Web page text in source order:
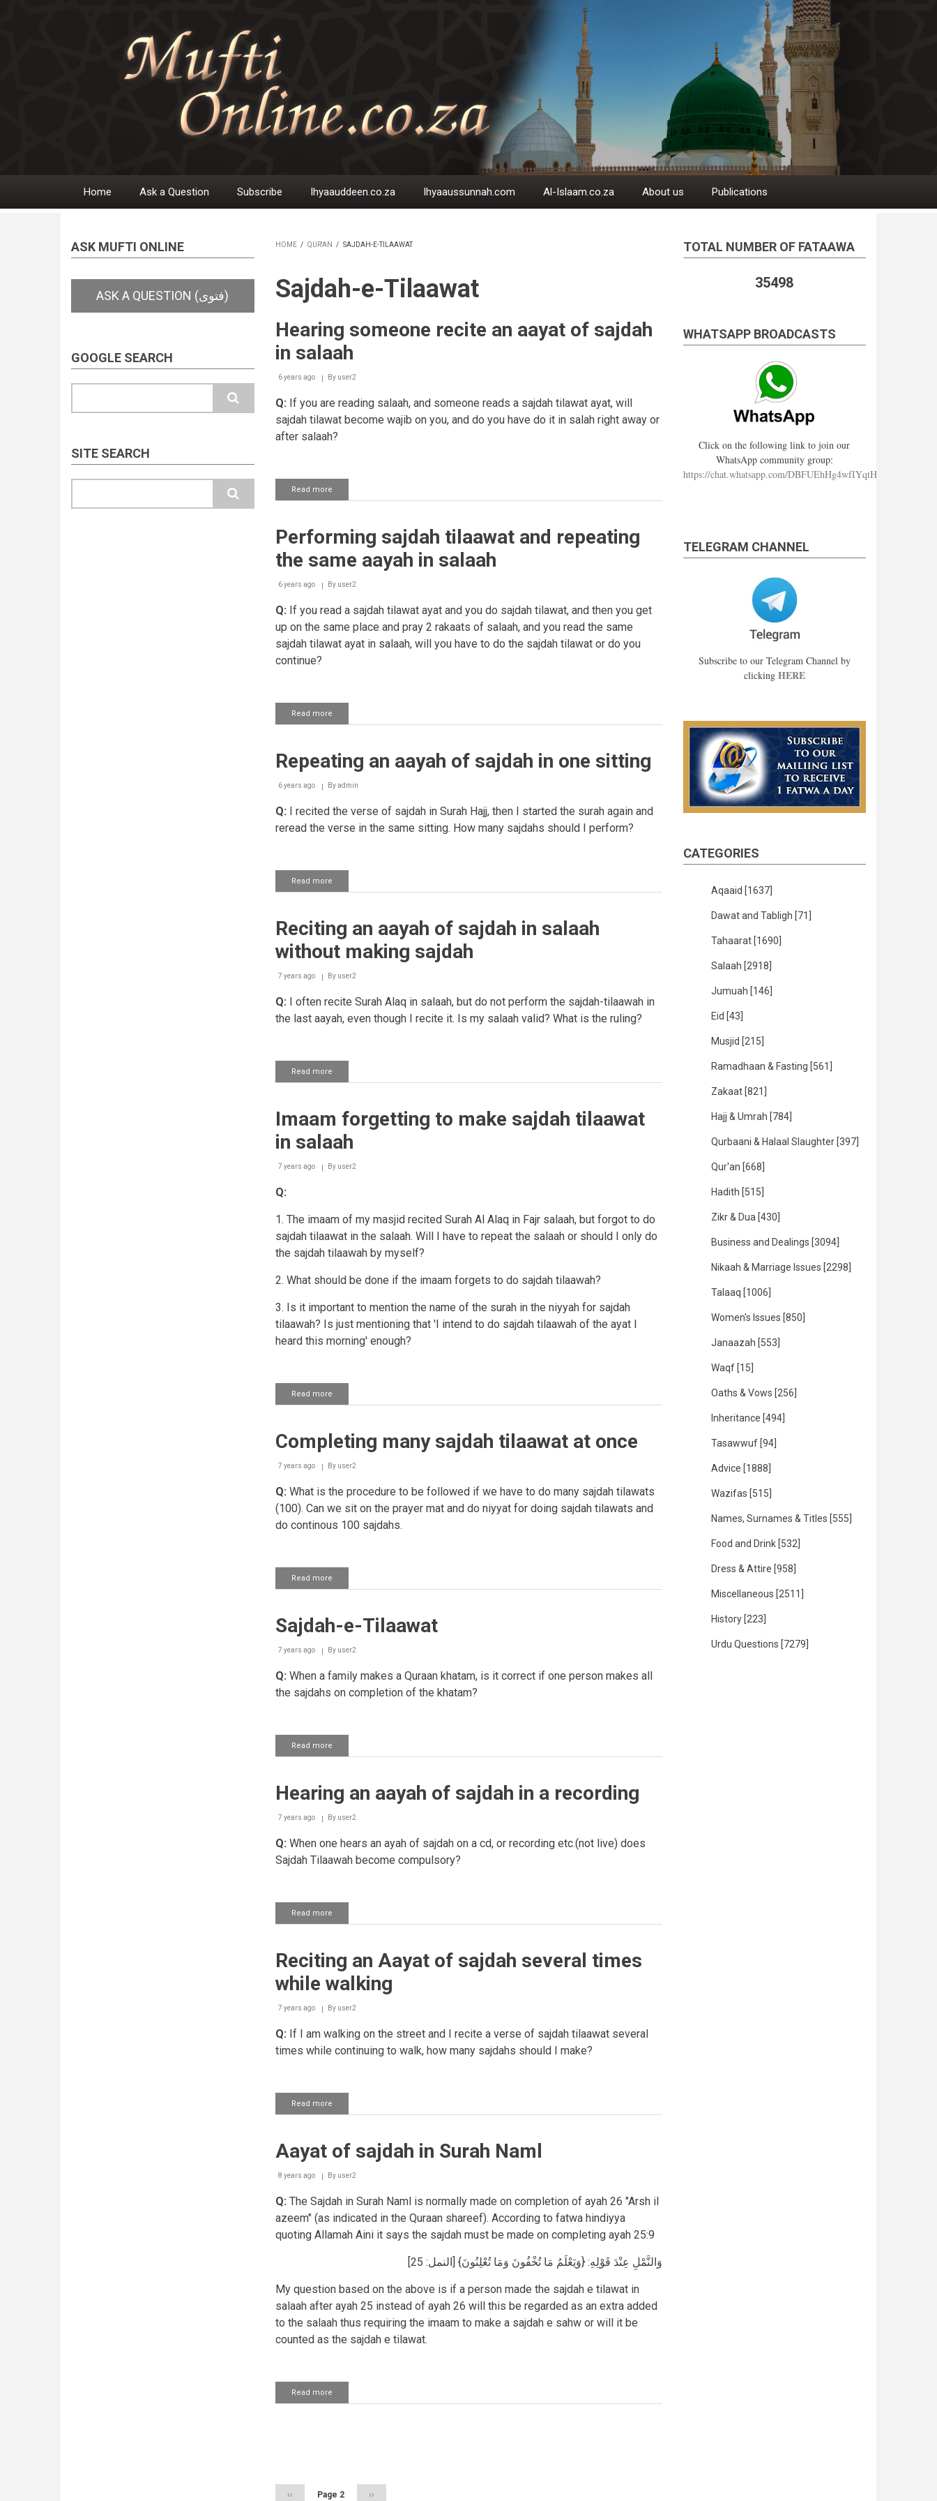
Main
Home Ask a Question Subscribe Ihyaauddeen.co.za Ihyaaussunnah.com Al-Islaam.co.za About us Publications
ASK MUFTI ONLINE
GOOGLE SEARCH
SITE SEARCH
HOME / QUR'AN / SAJDAH-E-TILAAWAT
Sajdah-e-Tilaawat
Hearing someone recite an aayat of sajdah
in salaah
6 years ago By user2
Q: If you are reading salaah, and someone reads a sajdah tilawat ayat, will
sajdah tilawat become wajib on you, and do you have do it in salah right away or
after salaah?
Read more
Hearing
an
of
in
Performing sajdah tilaawat and repeating
the same aayah in salaah
6 years ago By user2
Q: If you read a sajdah tilawat ayat and you do sajdah tilawat, and then you get
up on the same place and pray 2 rakaats of salaah, and you read the same
sajdah tilawat ayat in salaah, will you have to do the sajdah tilawat or do you
continue?
Read more
Performing
and
repeating
the
aayah
salaah
Repeating an aayah of sajdah in one sitting
6 years ago Byadmin
Q: I recited the verse of sajdah in Surah Hajj, then I started the surah again and
reread the verse in the same sitting. How many sajdahs should I perform?
Read more
Repeating
of
sajdah
in
sitting
Reciting an aayah of sajdah in salaah
without making sajdah
7 years ago By user2
Q: I often recite Surah Alaq in salaah, but do not perform the sajdah-tilaawah in
the last aayah, even though I recite it. Is my salaah valid? What is the ruling?
Read more
Reciting
of
in
without
Imaam forgetting to make sajdah tilaawat
in salaah
7 years ago By user2
Q:
1. The imaam of my masjid recited Surah Al Alaq in Fajr salaah, but forgot to do
sajdah tilaawat in the salaah. Will I have to repeat the salaah or should I only do
the sajdah tilaawah by myself?
2. What should be done if the imaam forgets to do sajdah tilaawah?
3. Is it important to mention the name of the surah in the niyyah for sajdah
tilaawah? Is just mentioning that 'I intend to do sajdah tilaawah of the ayat I
heard this morning' enough?
Read more
Imaam
make
tilaawat
salaah
Completing many sajdah tilaawat at once
7 years ago By user2
Q: What is the procedure to be followed if we have to do many sajdah tilawats
(100). Can we sit on the prayer mat and do niyyat for doing sajdah tilawats and
do continous 100 sajdahs.
Read more
Completing
tilaawat
once
Sajdah-e-Tilaawat
7 years ago By user2
Q: When a family makes a Quraan khatam, is it correct if one person makes all
the sajdahs on completion of the khatam?
Read more
Sajdah-
Hearing an aayah of sajdah in a recording
7 years ago By user2
Q: When one hears an ayah of sajdah on a cd, or recording etc.(not live) does
Sajdah Tilaawah become compulsory?
Read more
Hearing
of
sajdah
in
recording
Reciting an Aayat of sajdah several times
while walking
7 years ago By user2
Q: If I am walking on the street and I recite a verse of sajdah tilaawat several
times while continuing to walk, how many sajdahs should I make?
Read more
Reciting
of
several
while
Aayat of sajdah in Surah Naml
8 years ago By user2
Q: The Sajdah in Surah Naml is normally made on completion of ayah 26 "Arsh il
azeem" (as indicated in the Quraan shareef). According to fatwa hindiyya
quoting Allamah Aini it says the sajdah must be made on completing ayah 25:9
وَالنَّمْلِ عِنْدَ قَوْلِهِ: {وَيَعْلَمُ مَا تُخْفُونَ وَمَا تُعْلِنُونَ} [النمل: 25]
My question based on the above is if a person made the sajdah e tilawat in
salaah after ayah 25 instead of ayah 26 will this be regarded as an extra added
to the salaah thus requiring the imaam to make a sajdah e sahw or will it be
counted as the sajdah e tilawat.
Read more
Aayat
Previous
‹‹ Page 2
Next
››
TOTAL NUMBER OF FATAAWA
35498
WHATSAPP BROADCASTS
Click on the following link to join our
WhatsApp community group:
https://chat.whatsapp.com/DBFUEhHg4wfIYqtHzYhqJ7
TELEGRAM CHANNEL
Subscribe to our Telegram Channel by
clicking HERE
CATEGORIES
Aqaaid [1637]
Dawat and Tabligh [71]
Tahaarat [1690]
Salaah [2918]
Jumuah [146]
Eid [43]
Musjid [215]
Ramadhaan & Fasting [561]
Zakaat [821]
Hajj & Umrah [784]
Qurbaani & Halaal Slaughter [397]
Qur'an [668]
Hadith [515]
Zikr & Dua [430]
Business and Dealings [3094]
Nikaah & Marriage Issues [2298]
Talaaq [1006]
Women's Issues [850]
Janaazah [553]
Waqf [15]
Oaths & Vows [256]
Inheritance [494]
Tasawwuf [94]
Advice [1888]
Wazifas [515]
Names, Surnames & Titles [555]
Food and Drink [532]
Dress & Attire [958]
Miscellaneous [2511]
History [223]
Urdu Questions [7279]